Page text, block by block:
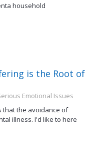
household
is the Root of
Emotional Issues
that the avoidance of
illness. I'd like to here